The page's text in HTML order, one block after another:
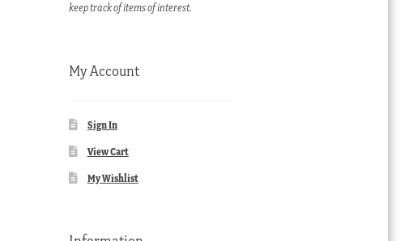
keep track of items of interest.
My Account
Sign In
View Cart
My Wishlist